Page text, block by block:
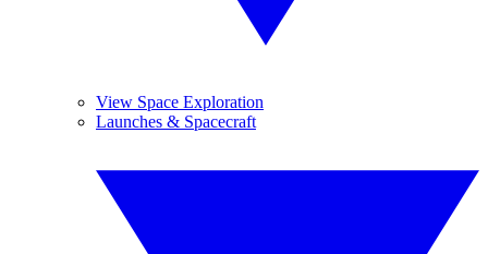
View Space Exploration
Launches & Spacecraft